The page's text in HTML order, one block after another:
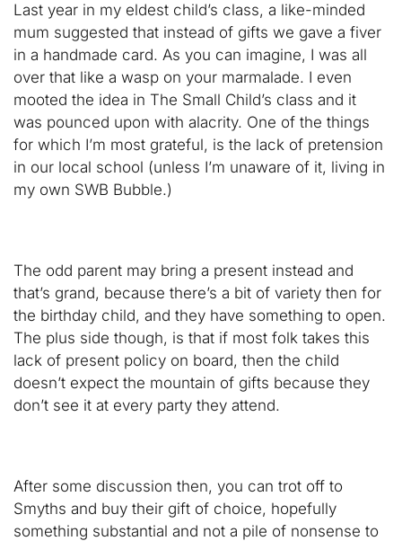
Last year in my eldest child’s class, a like-minded
mum suggested that instead of gifts we gave a fiver
in a handmade card. As you can imagine, I was all
over that like a wasp on your marmalade. I even
mooted the idea in The Small Child’s class and it
was pounced upon with alacrity. One of the things
for which I’m most grateful, is the lack of pretension
in our local school (unless I’m unaware of it, living in
my own SWB Bubble.)
The odd parent may bring a present instead and
that’s grand, because there’s a bit of variety then for
the birthday child, and they have something to open.
The plus side though, is that if most folk takes this
lack of present policy on board, then the child
doesn’t expect the mountain of gifts because they
don’t see it at every party they attend.
After some discussion then, you can trot off to
Smyths and buy their gift of choice, hopefully
something substantial and not a pile of nonsense to